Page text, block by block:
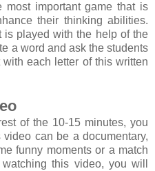
important game that is
their thinking abilities.
is played with the help of the
a word and ask the students
each letter of this written
of the 10-15 minutes, you
can be a documentary,
funny moments or a match
this video, you will